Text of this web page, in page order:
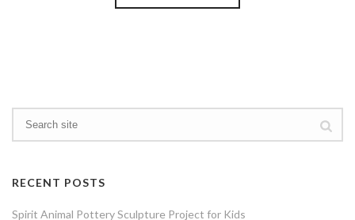
RECENT POSTS
Spirit Animal Pottery Sculpture Project for Kids